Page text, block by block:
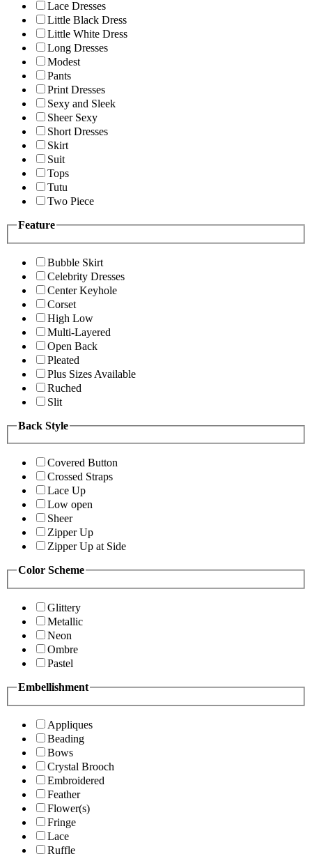
Lace Dresses
Little Black Dress
Little White Dress
Long Dresses
Modest
Pants
Print Dresses
Sexy and Sleek
Sheer Sexy
Short Dresses
Skirt
Suit
Tops
Tutu
Two Piece
Feature
Bubble Skirt
Celebrity Dresses
Center Keyhole
Corset
High Low
Multi-Layered
Open Back
Pleated
Plus Sizes Available
Ruched
Slit
Back Style
Covered Button
Crossed Straps
Lace Up
Low open
Sheer
Zipper Up
Zipper Up at Side
Color Scheme
Glittery
Metallic
Neon
Ombre
Pastel
Embellishment
Appliques
Beading
Bows
Crystal Brooch
Embroidered
Feather
Flower(s)
Fringe
Lace
Ruffle